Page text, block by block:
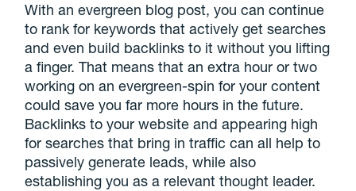
With an evergreen blog post, you can continue
to rank for keywords that actively get searches
and even build backlinks to it without you lifting
a finger. That means that an extra hour or two
working on an evergreen-spin for your content
could save you far more hours in the future.
Backlinks to your website and appearing high
for searches that bring in traffic can all help to
passively generate leads, while also
establishing you as a relevant thought leader.